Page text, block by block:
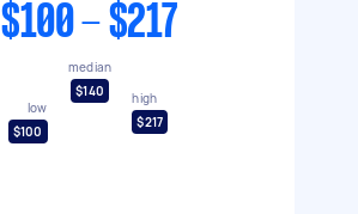
$100 - $217
low
$100
median
$140
high
$217